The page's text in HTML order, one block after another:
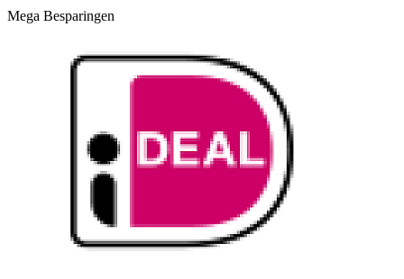
Mega Besparingen